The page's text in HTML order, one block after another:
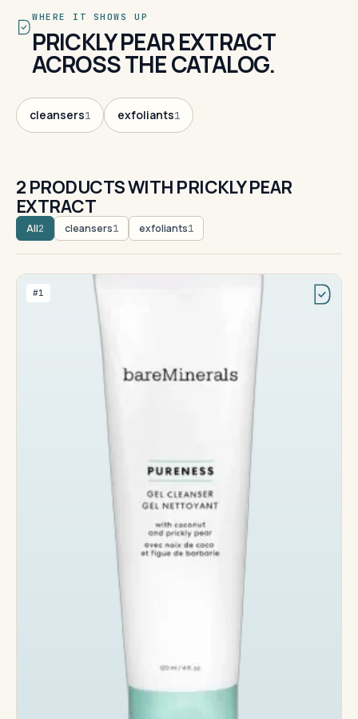
WHERE IT SHOWS UP
PRICKLY PEAR EXTRACT
ACROSS THE CATALOG.
cleansers1 exfoliants1
2 PRODUCTS WITH PRICKLY PEAR
EXTRACT
All2 cleansers1 exfoliants1
#1